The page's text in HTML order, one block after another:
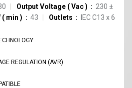
Output Voltage (Vac) 230 ±
( min ) 43 Outlets IEC C13 x6
REGULATION (AVR)